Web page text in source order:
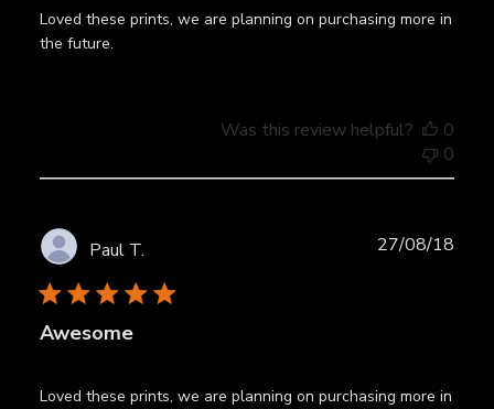
Loved these prints, we are planning on purchasing more in
the future.
Was this review helpful?
0
0
Paul T.
Awesome
Loved these prints, we are planning on purchasing more in
27/08/18